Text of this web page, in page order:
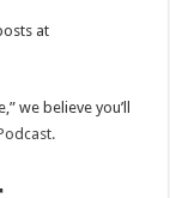
at
we believe you’ll